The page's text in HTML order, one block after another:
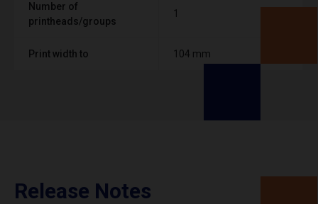
Number of
printheads/groups
1
Print width to 104 mm
Release Notes